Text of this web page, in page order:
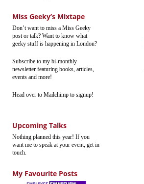
Miss Geeky’s Mixtape
Don’t want to miss a Miss Geeky
post or talk? Want to know what
geeky stuff is happening in London?
Subscribe to my bi-monthly
newsletter featuring books, articles,
events and more!
Head over to Mailchimp to signup!
Upcoming Talks
Nothing planned this year! If you
want me to speak at your event, get in
touch.
My Favourite Posts